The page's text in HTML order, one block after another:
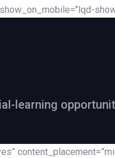
learning